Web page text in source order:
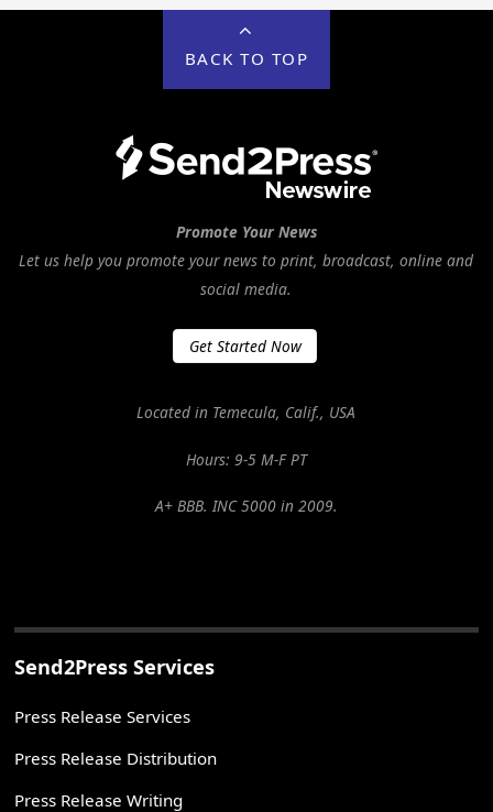
BACK TO TOP
Promote Your News
Let us help you promote your news to print, broadcast, online and
social media.
Get Started Now
Located in Temecula, Calif., USA
Hours: 9-5 M-F PT
A+ BBB. INC 5000 in 2009.
Send2Press Services
Press Release Services
Press Release Distribution
Press Release Writing